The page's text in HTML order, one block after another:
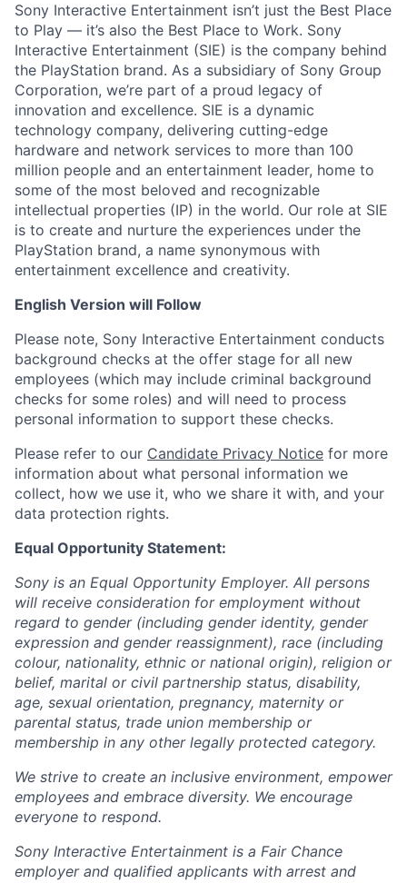
Sony Interactive Entertainment isn’t just the Best Place
to Play — it’s also the Best Place to Work. Sony
Interactive Entertainment (SIE) is the company behind
the PlayStation brand. As a subsidiary of Sony Group
Corporation, we’re part of a proud legacy of
innovation and excellence. SIE is a dynamic
technology company, delivering cutting-edge
hardware and network services to more than 100
million people and an entertainment leader, home to
some of the most beloved and recognizable
intellectual properties (IP) in the world. Our role at SIE
is to create and nurture the experiences under the
PlayStation brand, a name synonymous with
entertainment excellence and creativity.
English Version will Follow
Please note, Sony Interactive Entertainment conducts
background checks at the offer stage for all new
employees (which may include criminal background
checks for some roles) and will need to process
personal information to support these checks.
Please refer to our Candidate Privacy Notice for more
information about what personal information we
collect, how we use it, who we share it with, and your
data protection rights.
Equal Opportunity Statement:
Sony is an Equal Opportunity Employer. All persons
will receive consideration for employment without
regard to gender (including gender identity, gender
expression and gender reassignment), race (including
colour, nationality, ethnic or national origin), religion or
belief, marital or civil partnership status, disability,
age, sexual orientation, pregnancy, maternity or
parental status, trade union membership or
membership in any other legally protected category.
We strive to create an inclusive environment, empower
employees and embrace diversity. We encourage
everyone to respond.
Sony Interactive Entertainment is a Fair Chance
employer and qualified applicants with arrest and